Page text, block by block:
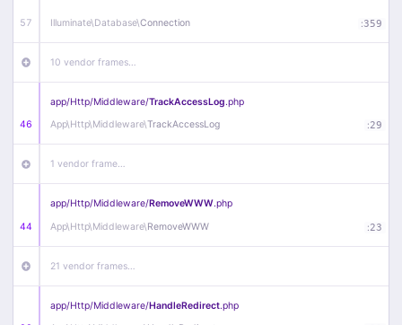
57 Illuminate\Database\Connection :359
10 vendor frames…
46
app/Http/Middleware/TrackAccessLog.php
App\Http\Middleware\TrackAccessLog :29
1 vendor frame…
44
app/Http/Middleware/RemoveWWW.php
App\Http\Middleware\RemoveWWW :23
21 vendor frames…
app/Http/Middleware/HandleRedirect.php